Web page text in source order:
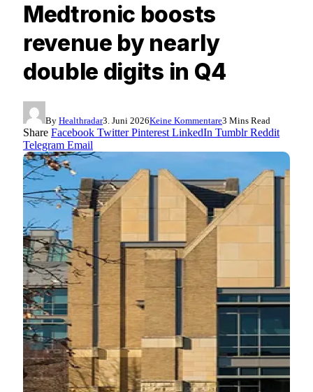
Medtronic boosts
revenue by nearly
double digits in Q4
By Healthradar3. Juni 2026Keine Kommentare3 Mins Read
Share Facebook Twitter Pinterest LinkedIn Tumblr Reddit
Telegram Email